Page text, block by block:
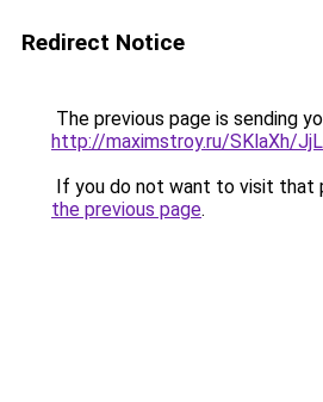
Redirect Notice
The previous page is sending
http://maximstroy.ru/SKlaXh/
If you do not want to visit that
the previous page.